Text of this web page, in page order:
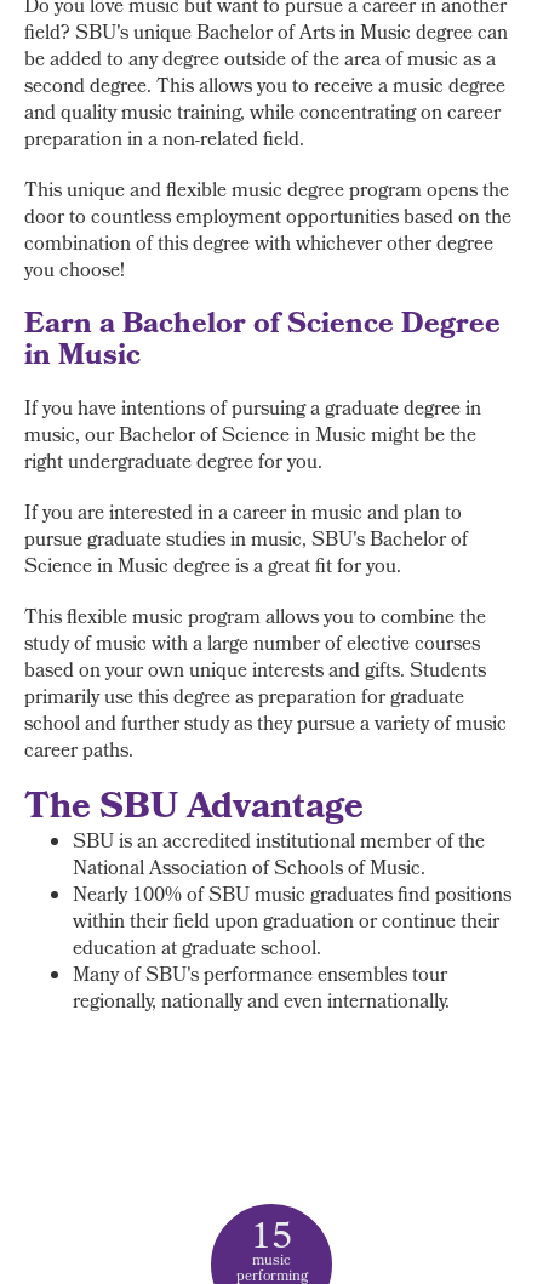
Do you love music but want to pursue a career in another
field? SBU's unique Bachelor of Arts in Music degree can
be added to any degree outside of the area of music as a
second degree. This allows you to receive a music degree
and quality music training, while concentrating on career
preparation in a non-related field.
This unique and flexible music degree program opens the
door to countless employment opportunities based on the
combination of this degree with whichever other degree
you choose!
Earn a Bachelor of Science Degree
in Music
If you have intentions of pursuing a graduate degree in
music, our Bachelor of Science in Music might be the
right undergraduate degree for you.
If you are interested in a career in music and plan to
pursue graduate studies in music, SBU's Bachelor of
Science in Music degree is a great fit for you.
This flexible music program allows you to combine the
study of music with a large number of elective courses
based on your own unique interests and gifts. Students
primarily use this degree as preparation for graduate
school and further study as they pursue a variety of music
career paths.
The SBU Advantage
SBU is an accredited institutional member of the
National Association of Schools of Music.
Nearly 100% of SBU music graduates find positions
within their field upon graduation or continue their
education at graduate school.
Many of SBU's performance ensembles tour
regionally, nationally and even internationally.
15
music
performing